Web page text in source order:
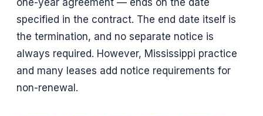
one-year agreement — ends on the date
specified in the contract. The end date itself is
the termination, and no separate notice is
always required. However, Mississippi practice
and many leases add notice requirements for
non-renewal.